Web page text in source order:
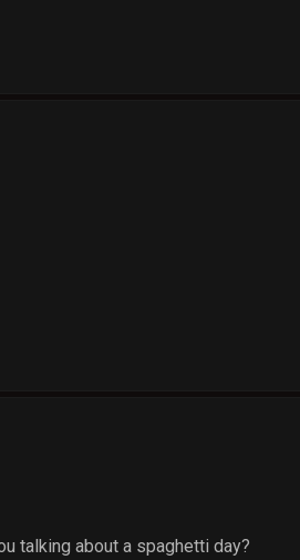
talking about a spaghetti day?